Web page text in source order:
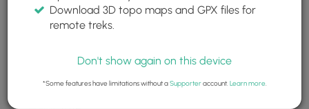
Sunrise Point Trail
Download 3D topo maps and GPX files for
remote treks.
Don't show again on this device
*Some features have limitations without aSupporteraccount. Learn more.